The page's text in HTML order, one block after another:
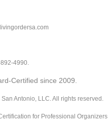
4990.
Certified since 2009.
Antonio, LLC. All rights reserved.
for Professional Organizers